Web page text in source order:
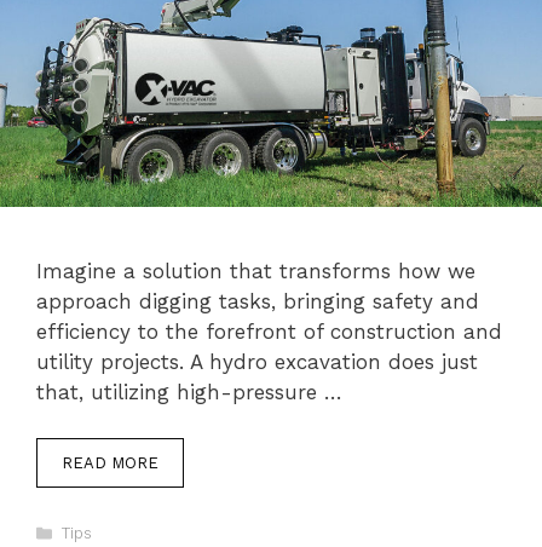
Imagine a solution that transforms how we
approach digging tasks, bringing safety and
efficiency to the forefront of construction and
utility projects. A hydro excavation does just
that, utilizing high-pressure …
READ MORE
Categories
Tips